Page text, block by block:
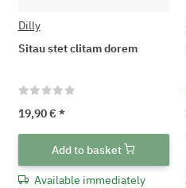
Dilly
Sitau stet clitam dorem
19,90 € *
Add to basket
Available immediately